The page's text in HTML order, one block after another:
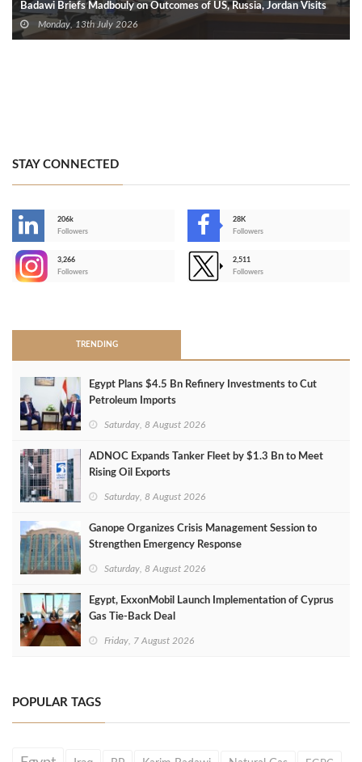
Badawi Briefs Madbouly on Outcomes of US, Russia, Jordan Visits
Monday, 13th July 2026
STAY CONNECTED
206k
Followers
28K
Followers
3,266
Followers
2,511
Followers
TRENDING
Egypt Plans $4.5 Bn Refinery Investments to Cut
Petroleum Imports
Saturday, 8 August 2026
ADNOC Expands Tanker Fleet by $1.3 Bn to Meet
Rising Oil Exports
Saturday, 8 August 2026
Ganope Organizes Crisis Management Session to
Strengthen Emergency Response
Saturday, 8 August 2026
Egypt, ExxonMobil Launch Implementation of Cyprus
Gas Tie-Back Deal
Friday, 7 August 2026
POPULAR TAGS